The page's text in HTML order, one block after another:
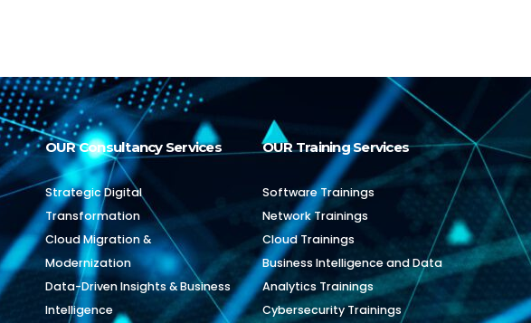
OUR Consultancy Services
Strategic Digital
Transformation
Cloud Migration &
Modernization
Data-Driven Insights & Business
Intelligence
OUR Training Services
Software Trainings
Network Trainings
Cloud Trainings
Business Intelligence and Data
Analytics Trainings
Cybersecurity Trainings